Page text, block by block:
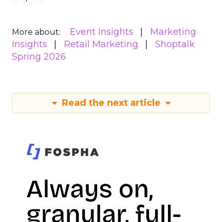
More about: Event Insights
Marketing
Insights
Retail Marketing
Shoptalk
Spring 2026
Read the next article